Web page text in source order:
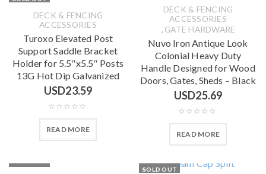
DECK & FENCING
ACCESSORIES
Turoxo Elevated Post
Support Saddle Bracket
Holder for 5.5″x5.5″ Posts
13G Hot Dip Galvanized
USD23.59
READ MORE
DECK & FENCING
ACCESSORIES
, GATE HARDWARE
Nuvo Iron Antique Look
Colonial Heavy Duty
Handle Designed for Wood
Doors, Gates, Sheds – Black
USD25.69
READ MORE
SOLD OUT